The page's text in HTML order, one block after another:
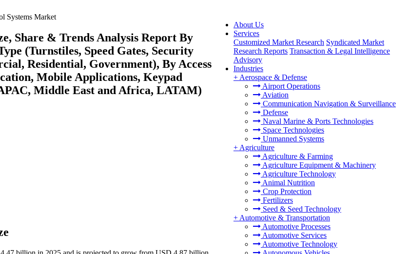
About Us
Services
Customized Market Research Syndicated Market
Research Reports Transaction & Legal Intelligence
Advisory
Industries
+ Aerospace & Defense
Airport Operations
Aviation
Communication Navigation & Surveillance
Defense
Naval Marine & Ports Technologies
Space Technologies
Unmanned Systems
+ Agriculture
Agriculture & Farming
Agriculture Equipment & Machinery
Agriculture Technology
Animal Nutrition
Crop Protection
Fertilizers
Seed & Seed Technology
+ Automotive & Transportation
Automotive Processes
Automotive Services
Automotive Technology
Systems Market
Share & Trends Analysis Report By
(Turnstiles, Speed Gates, Security
Residential, Government), By Access
Mobile Applications, Keypad
Middle East and Africa, LATAM)